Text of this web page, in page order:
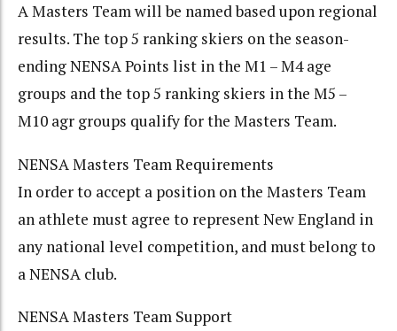
A Masters Team will be named based upon regional
results. The top 5 ranking skiers on the season-
ending NENSA Points list in the M1 – M4 age
groups and the top 5 ranking skiers in the M5 –
M10 agr groups qualify for the Masters Team.
NENSA Masters Team Requirements
In order to accept a position on the Masters Team
an athlete must agree to represent New England in
any national level competition, and must belong to
a NENSA club.
NENSA Masters Team Support